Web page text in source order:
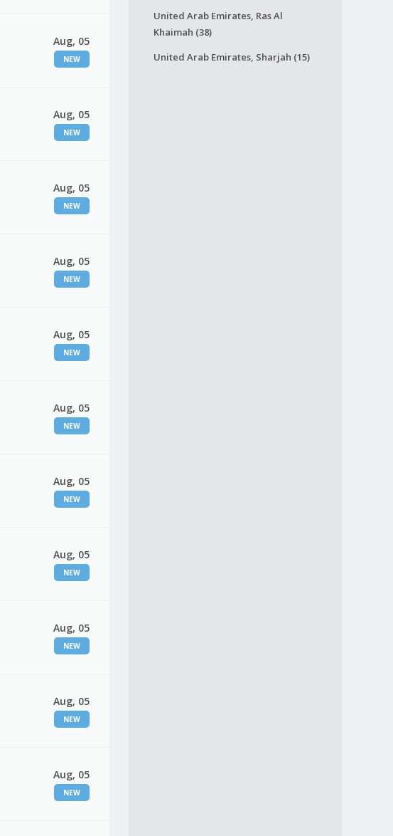
Aug, 05
NEW
Aug, 05
NEW
Aug, 05
NEW
Aug, 05
NEW
Aug, 05
NEW
Aug, 05
NEW
Aug, 05
NEW
Aug, 05
NEW
Aug, 05
NEW
Aug, 05
NEW
Aug, 05
NEW
United Arab Emirates, Ras Al
Khaimah (38)
United Arab Emirates, Sharjah (15)